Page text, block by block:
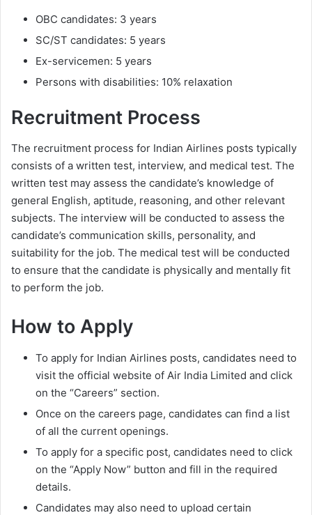
OBC candidates: 3 years
SC/ST candidates: 5 years
Ex-servicemen: 5 years
Persons with disabilities: 10% relaxation
Recruitment Process
The recruitment process for Indian Airlines posts typically
consists of a written test, interview, and medical test. The
written test may assess the candidate’s knowledge of
general English, aptitude, reasoning, and other relevant
subjects. The interview will be conducted to assess the
candidate’s communication skills, personality, and
suitability for the job. The medical test will be conducted
to ensure that the candidate is physically and mentally fit
to perform the job.
How to Apply
To apply for Indian Airlines posts, candidates need to
visit the official website of Air India Limited and click
on the “Careers” section.
Once on the careers page, candidates can find a list
of all the current openings.
To apply for a specific post, candidates need to click
on the “Apply Now” button and fill in the required
details.
Candidates may also need to upload certain